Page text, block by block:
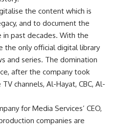
the content which is
and to document the
in past decades. With the
the only official digital library
and series. The domination
after the company took
channels, Al-Hayat, CBC, Al-
for Media Services’ CEO,
companies are